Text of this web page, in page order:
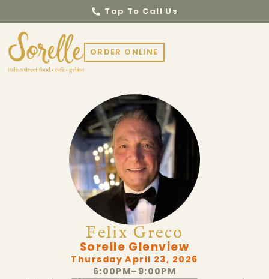
Tap To Call Us
ORDER ONLINE
Felix Greco
Sorelle Glenview
Thursday April 23, 2026
6:00PM–9:00PM